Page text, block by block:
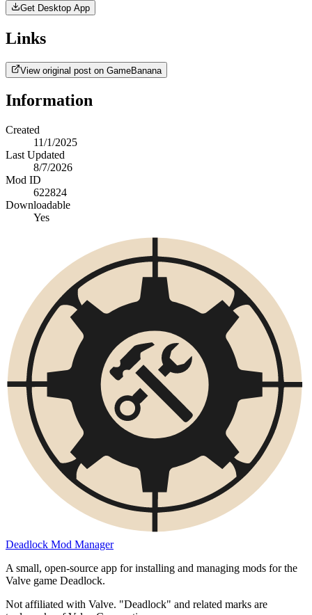
Get Desktop App
Links
View original post on GameBanana
Information
Created
11/1/2025
Last Updated
8/7/2026
Mod ID
622824
Downloadable
Yes
Deadlock Mod Manager
A small, open-source app for installing and managing mods for the
Valve game Deadlock.
Not affiliated with Valve. "Deadlock" and related marks are